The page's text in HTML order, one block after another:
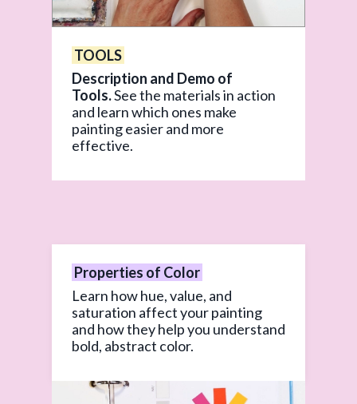
TOOLS
Description and Demo of
Tools.See the materials in action
and learn which ones make
painting easier and more
effective.
Properties of Color
Learn how hue, value, and
saturation affect your painting
and how they help you understand
bold, abstract color.